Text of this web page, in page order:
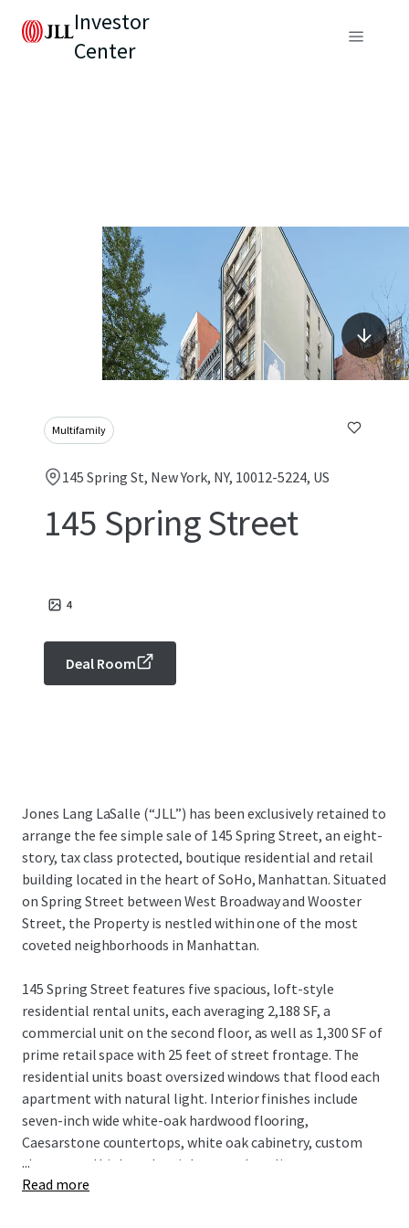
Investor
Center
Multifamily
145 Spring St, New York, NY, 10012-5224, US
145 Spring Street
4
Deal Room
Jones Lang LaSalle (“JLL”) has been exclusively retained to
arrange the fee simple sale of 145 Spring Street, an eight-
story, tax class protected, boutique residential and retail
building located in the heart of SoHo, Manhattan. Situated
on Spring Street between West Broadway and Wooster
Street, the Property is nestled within one of the most
coveted neighborhoods in Manhattan.
145 Spring Street features five spacious, loft-style
residential rental units, each averaging 2,188 SF, a
commercial unit on the second floor, as well as 1,300 SF of
prime retail space with 25 feet of street frontage. The
residential units boast oversized windows that flood each
apartment with natural light. Interior finishes include
seven-inch wide white-oak hardwood flooring,
Caesarstone countertops, white oak cabinetry, custom
closets, and high-end stainless steel appliances.
...
Read more